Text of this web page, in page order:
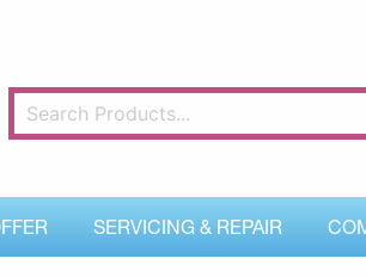
SERVICING & REPAIR